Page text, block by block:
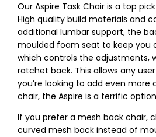
Our Aspire Task Chair is a top
High quality build materials and
additional lumbar support, the
moulded foam seat to keep you
which controls the adjustments,
ratchet back. This allows any
you’re looking to add even
chair, the Aspire is a terrific
If you prefer a mesh back chair,
curved mesh back instead of